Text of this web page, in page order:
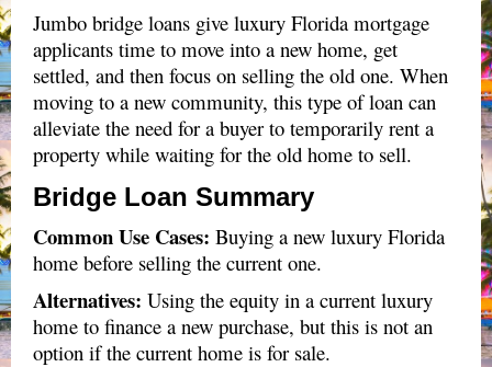
Jumbo bridge loans give luxury Florida mortgage
applicants time to move into a new home, get
settled, and then focus on selling the old one. When
moving to a new community, this type of loan can
alleviate the need for a buyer to temporarily rent a
property while waiting for the old home to sell.
Bridge Loan Summary
Common Use Cases: Buying a new luxury Florida
home before selling the current one.
Alternatives: Using the equity in a current luxury
home to finance a new purchase, but this is not an
option if the current home is for sale.